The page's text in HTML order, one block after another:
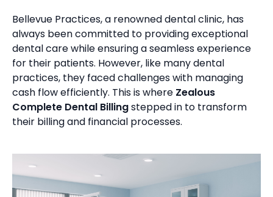
Bellevue Practices, a renowned dental clinic, has
always been committed to providing exceptional
dental care while ensuring a seamless experience
for their patients. However, like many dental
practices, they faced challenges with managing
cash flow efficiently. This is where Zealous
Complete Dental Billingstepped in to transform
their billing and financial processes.